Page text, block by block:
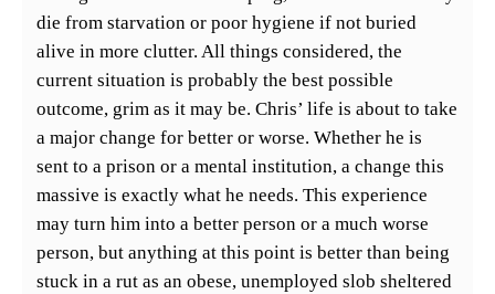
die from starvation or poor hygiene if not buried
alive in more clutter. All things considered, the
current situation is probably the best possible
outcome, grim as it may be. Chris’ life is about to take
a major change for better or worse. Whether he is
sent to a prison or a mental institution, a change this
massive is exactly what he needs. This experience
may turn him into a better person or a much worse
person, but anything at this point is better than being
stuck in a rut as an obese, unemployed slob sheltered